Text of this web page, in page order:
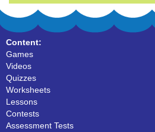
Content:
Games
Videos
Quizzes
Worksheets
Lessons
Contests
Assessment Tests